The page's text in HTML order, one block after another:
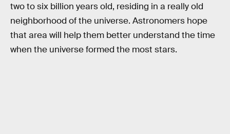
two to six billion years old, residing in a really old
neighborhood of the universe. Astronomers hope
that area will help them better understand the time
when the universe formed the most stars.